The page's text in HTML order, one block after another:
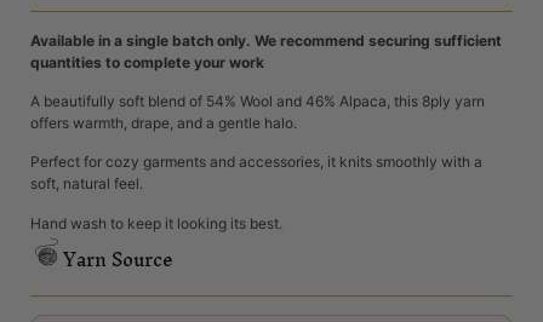
Available in a single batch only. We recommend securing sufficient
quantities to complete your work
A beautifully soft blend of 54% Wool and 46% Alpaca, this 8ply yarn
offers warmth, drape, and a gentle halo.
Perfect for cozy garments and accessories, it knits smoothly with a
soft, natural feel.
Hand wash to keep it looking its best.
Yarn Source